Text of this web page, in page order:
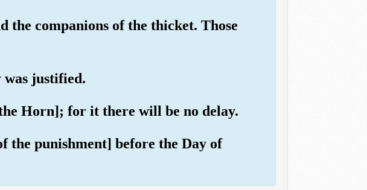
the companions of the thicket. Those
was justified.
Horn]; for it there will be no delay.
the punishment] before the Day of